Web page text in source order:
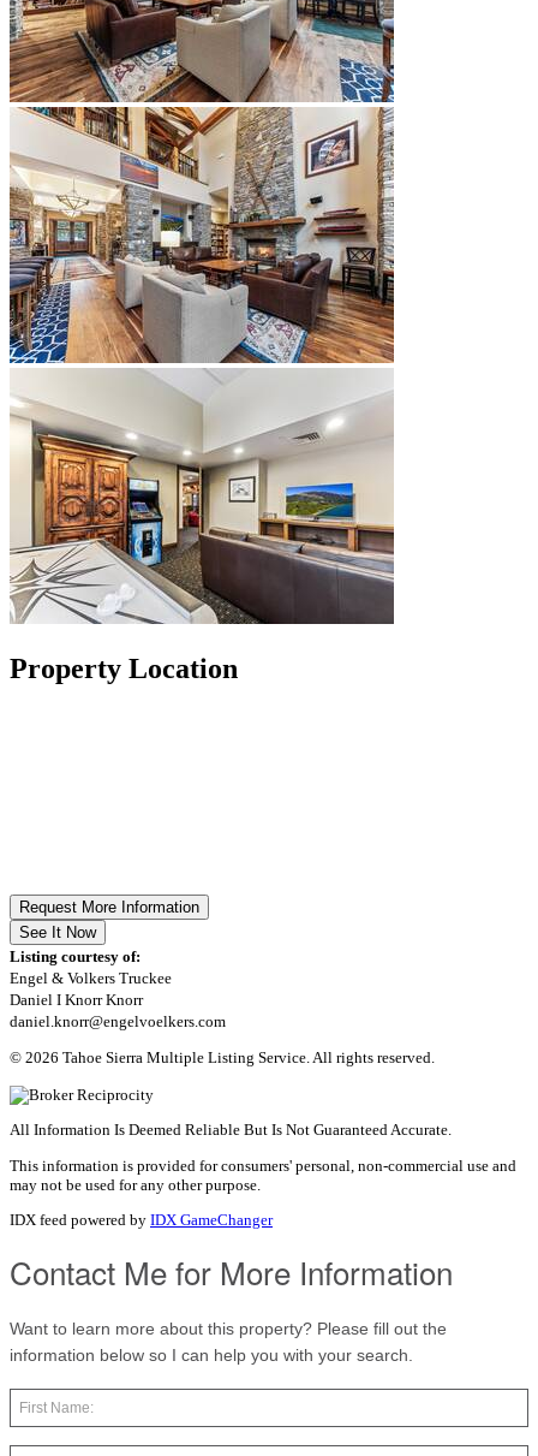
Property Location
Request More Information
See It Now
Listing courtesy of:
Engel & Volkers Truckee
Daniel I Knorr Knorr
daniel.knorr@engelvoelkers.com
© 2026 Tahoe Sierra Multiple Listing Service. All rights reserved.
All Information Is Deemed Reliable But Is Not Guaranteed Accurate.
This information is provided for consumers' personal, non-commercial use and
may not be used for any other purpose.
IDX feed powered by IDX GameChanger